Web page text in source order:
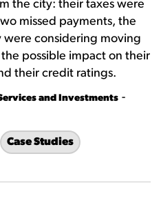
the city: their taxes were
missed payments, the
considering moving
possible impact on their
their credit ratings.
and Investments -
Case Studies